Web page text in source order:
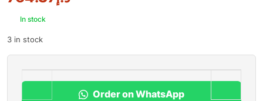
In stock
3 in stock
Order on WhatsApp